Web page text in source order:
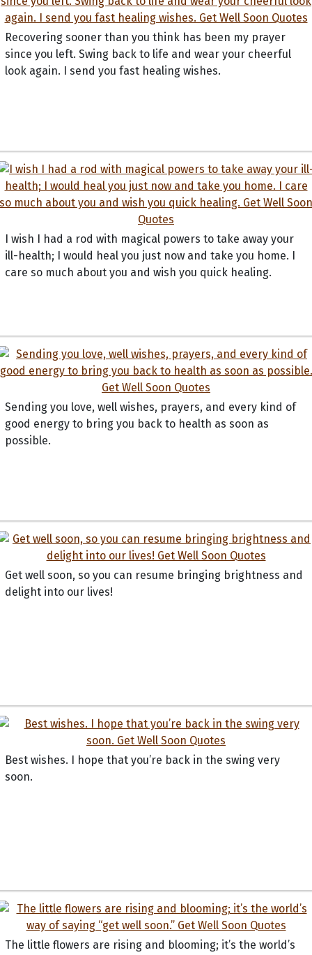
Recovering sooner than you think has been my prayer
since you left. Swing back to life and wear your cheerful
look again. I send you fast healing wishes.
I wish I had a rod with magical powers to take away your
ill-health; I would heal you just now and take you home. I
care so much about you and wish you quick healing.
Sending you love, well wishes, prayers, and every kind of
good energy to bring you back to health as soon as
possible.
Get well soon, so you can resume bringing brightness and
delight into our lives!
Best wishes. I hope that you’re back in the swing very
soon.
The little flowers are rising and blooming; it’s the world’s